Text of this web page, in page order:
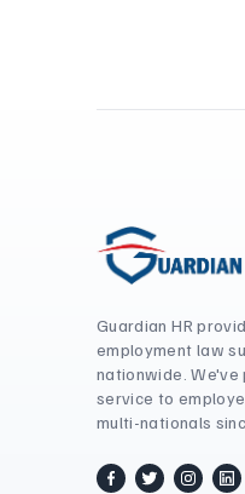
Guardian HR
employment law
nationwide.
service to
multi-nationals